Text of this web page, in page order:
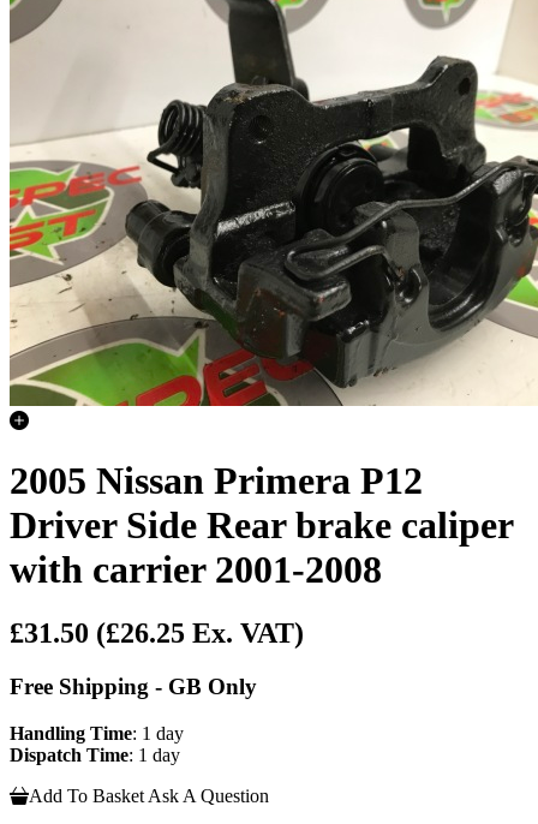
2005 Nissan Primera P12
Driver Side Rear brake caliper
with carrier 2001-2008
£31.50 (£26.25 Ex. VAT)
Free Shipping - GB Only
Handling Time: 1 day
Dispatch Time: 1 day
Add To Basket Ask A Question